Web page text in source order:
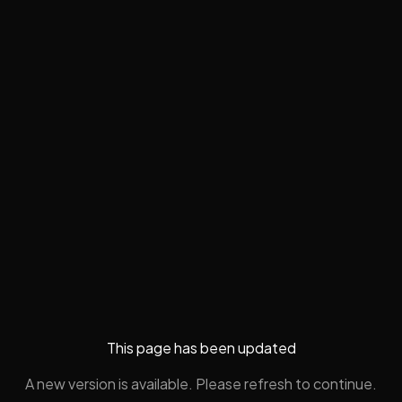
This page has been updated
A new version is available. Please refresh to continue.